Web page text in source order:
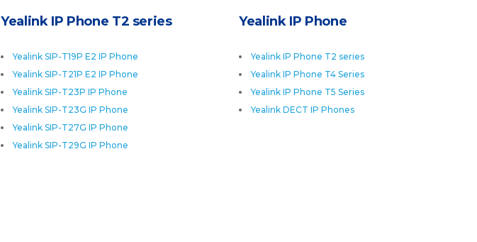
Yealink IP Phone
Yealink IP Phone T2 series
Yealink IP Phone T4 Series
Yealink IP Phone T5 Series
Yealink DECT IP Phones
Yealink IP Phone T2 series
Yealink SIP-T19P E2 IP Phone
Yealink SIP-T21P E2 IP Phone
Yealink SIP-T23P IP Phone
Yealink SIP-T23G IP Phone
Yealink SIP-T27G IP Phone
Yealink SIP-T29G IP Phone